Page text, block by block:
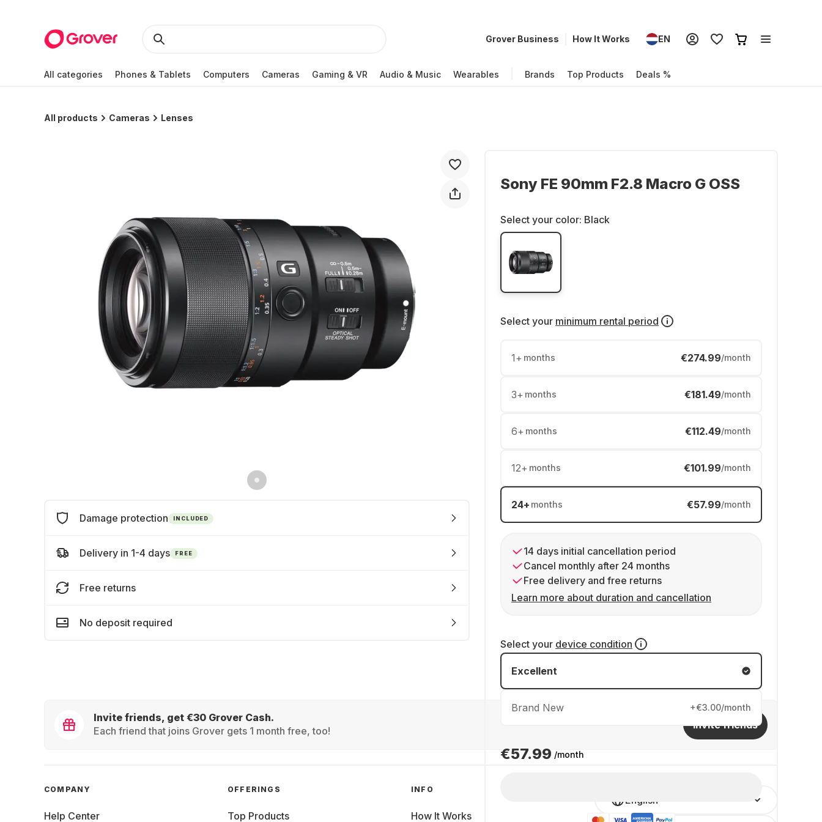
Grover Business How It Works EN
All categories Phones & Tablets Computers Cameras Gaming & VR Audio & Music Wearables Brands Top Products Deals %
All products Cameras Lenses
Sony FE 90mm F2.8 Macro G OSS
Select your color: Black
Select your minimum rental period
1+ months €274.99/month
3+ months €181.49/month
6+ months €112.49/month
12+ months €101.99/month
24+ months €57.99/month
14 days initial cancellation period
Cancel monthly after 24 months
Free delivery and free returns
Learn more about duration and cancellation
Select your device condition
Excellent
Brand New +€3.00/month
€57.99 /month
Damage protection INCLUDED
Delivery in 1-4 days FREE
Free returns
No deposit required
Invite friends, get €30 Grover Cash.
Each friend that joins Grover gets 1 month free, too!
Invite friends
English
COMPANY
Help Center
OFFERINGS
Top Products
INFO
How It Works